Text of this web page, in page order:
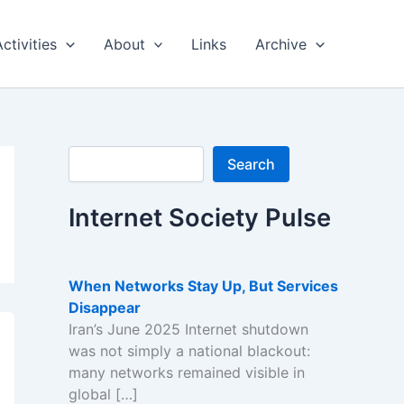
About Links Archive
Search
Search
Internet Society Pulse
When Networks Stay Up, But Services
Disappear
Iran’s June 2025 Internet shutdown
was not simply a national blackout:
many networks remained visible in
global […]